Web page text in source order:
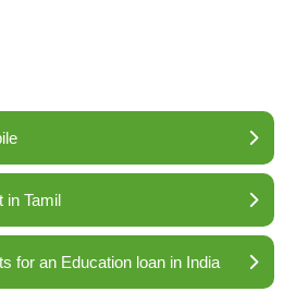
in Tamil
for an Education loan in India